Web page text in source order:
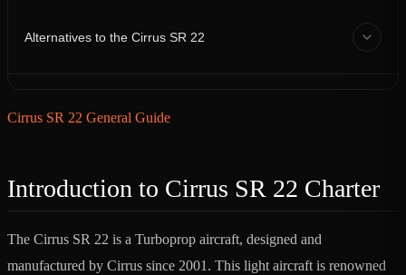
Alternatives to the Cirrus SR 22
Cirrus SR 22 General Guide
Introduction to Cirrus SR 22 Charter
The Cirrus SR 22 is a Turboprop aircraft, designed and
manufactured by Cirrus since 2001. This light aircraft is renowned